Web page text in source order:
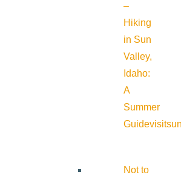
–
Hiking
in Sun
Valley,
Idaho:
A
Summer
Guide
Not to